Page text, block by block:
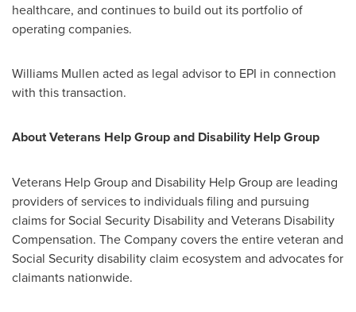
healthcare, and continues to build out its portfolio of
operating companies.
Williams Mullen acted as legal advisor to EPI in connection
with this transaction.
About Veterans Help Group and Disability Help Group
Veterans Help Group and Disability Help Group are leading
providers of services to individuals filing and pursuing
claims for Social Security Disability and Veterans Disability
Compensation. The Company covers the entire veteran and
Social Security disability claim ecosystem and advocates for
claimants nationwide.